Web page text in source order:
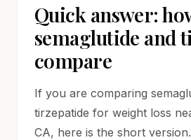
Quick answer:
semaglutide and
compare
If you are comparing
tirzepatide for weight loss
CA, here is the short